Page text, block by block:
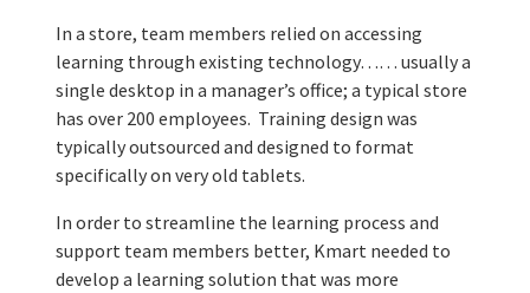
In a store, team members relied on accessing
learning through existing technology…… usually a
single desktop in a manager’s office; a typical store
has over 200 employees. Training design was
typically outsourced and designed to format
specifically on very old tablets.
In order to streamline the learning process and
support team members better, Kmart needed to
develop a learning solution that was more